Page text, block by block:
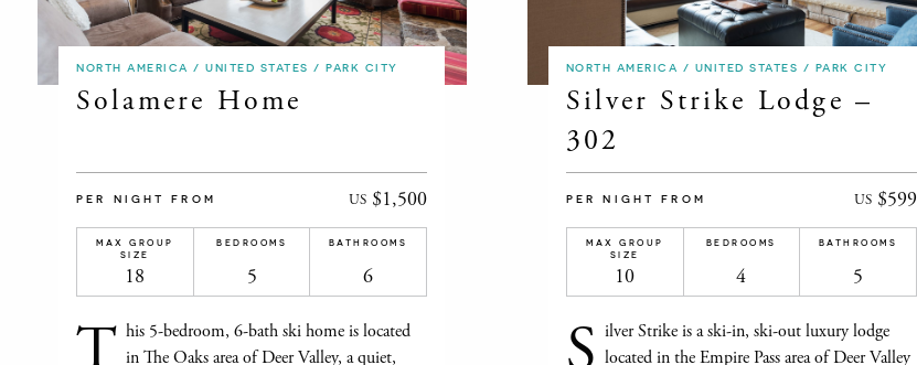
NORTH AMERICA / UNITED STATES / PARK CITY
Solamere Home
PER NIGHT FROM US $1,500
MAX GROUP
SIZE
18
BEDROOMS
5
BATHROOMS
6
his 5-bedroom, 6-bath ski home is located
in The Oaks area of Deer Valley, a quiet,
NORTH AMERICA / UNITED STATES / PARK CITY
Silver Strike Lodge –
302
PER NIGHT FROM US $599
MAX GROUP
SIZE
10
BEDROOMS
4
BATHROOMS
5
ilver Strike is a ski-in, ski-out luxury lodge
located in the Empire Pass area of Deer Valley